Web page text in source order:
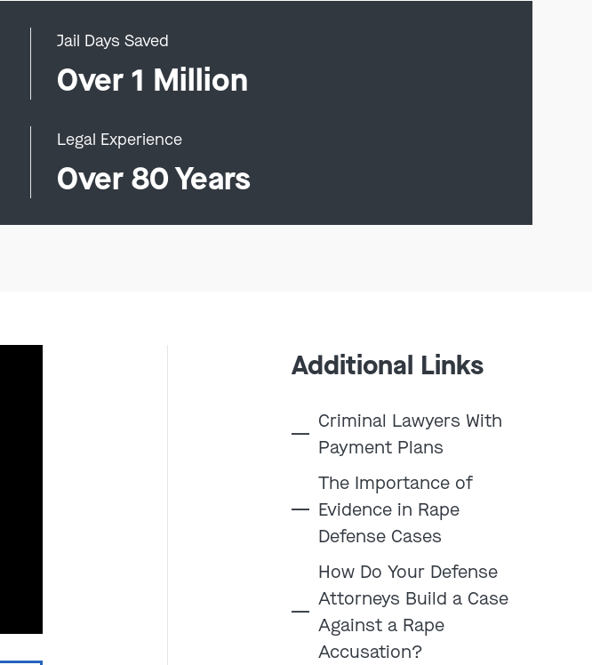
Jail Days Saved
Over 1 Million
Legal Experience
Over 80 Years
Additional Links
Criminal Lawyers With
Payment Plans
The Importance of
Evidence in Rape
Defense Cases
How Do Your Defense
Attorneys Build a Case
Against a Rape
Accusation?